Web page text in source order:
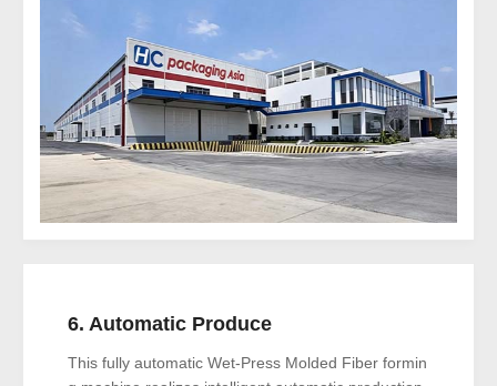
6. Automatic Produce
This fully automatic Wet-Press Molded Fiber formin